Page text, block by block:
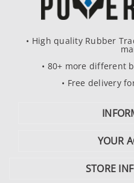
• High quality Rubber
• 80+ more different
• Free delivery
YOUR
STORE